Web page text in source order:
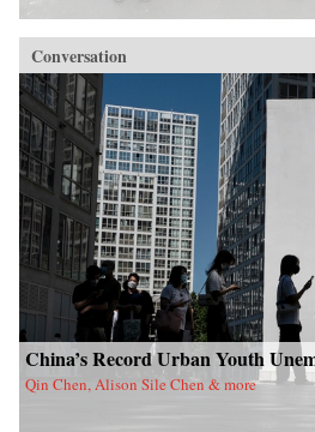
Conversation
China’s Record Urban Youth
Qin Chen, Alison Sile Chen & more